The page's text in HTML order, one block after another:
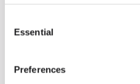
Selection
Essential
Preferences
INSPIRATION
We take you inside leading